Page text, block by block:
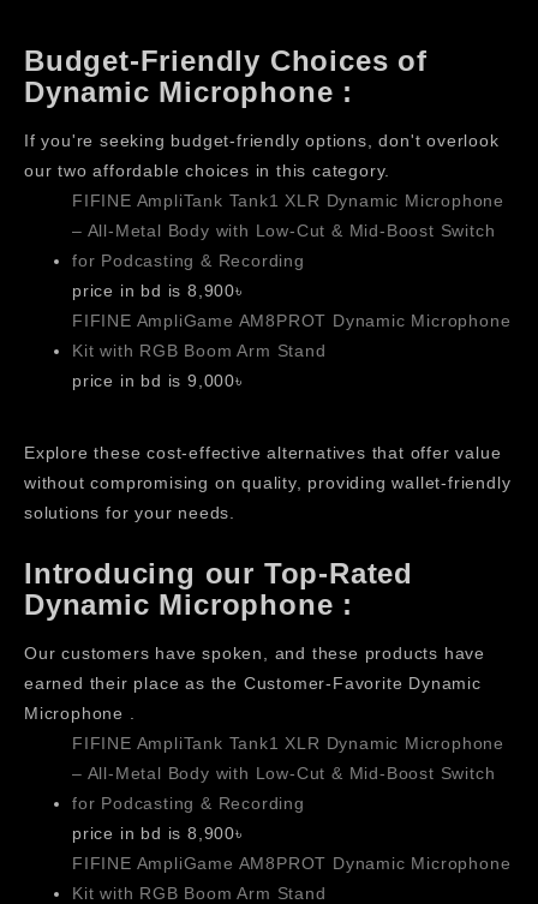
Budget-Friendly Choices of
Dynamic Microphone :
If you're seeking budget-friendly options, don't overlook
our two affordable choices in this category.
FIFINE AmpliTank Tank1 XLR Dynamic Microphone
– All-Metal Body with Low-Cut & Mid-Boost Switch
for Podcasting & Recording
price in bd is 8,900৳
FIFINE AmpliGame AM8PROT Dynamic Microphone
Kit with RGB Boom Arm Stand
price in bd is 9,000৳
Explore these cost-effective alternatives that offer value
without compromising on quality, providing wallet-friendly
solutions for your needs.
Introducing our Top-Rated
Dynamic Microphone :
Our customers have spoken, and these products have
earned their place as the Customer-Favorite Dynamic
Microphone .
FIFINE AmpliTank Tank1 XLR Dynamic Microphone
– All-Metal Body with Low-Cut & Mid-Boost Switch
for Podcasting & Recording
price in bd is 8,900৳
FIFINE AmpliGame AM8PROT Dynamic Microphone
Kit with RGB Boom Arm Stand